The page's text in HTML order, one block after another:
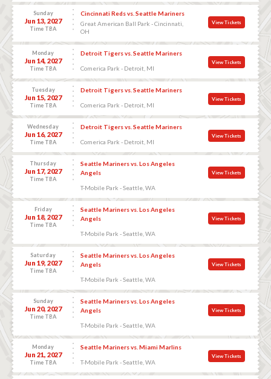
Sunday
Jun 13, 2027
Time TBA
Cincinnati Reds vs. Seattle Mariners
Great American Ball Park - Cincinnati,
OH
View Tickets
Monday
Jun 14, 2027
Time TBA
Detroit Tigers vs. Seattle Mariners
Comerica Park - Detroit, MI
View Tickets
Tuesday
Jun 15, 2027
Time TBA
Detroit Tigers vs. Seattle Mariners
Comerica Park - Detroit, MI
View Tickets
Wednesday
Jun 16, 2027
Time TBA
Detroit Tigers vs. Seattle Mariners
Comerica Park - Detroit, MI
View Tickets
Thursday
Jun 17, 2027
Time TBA
Seattle Mariners vs. Los Angeles
Angels
T-Mobile Park - Seattle, WA
View Tickets
Friday
Jun 18, 2027
Time TBA
Seattle Mariners vs. Los Angeles
Angels
T-Mobile Park - Seattle, WA
View Tickets
Saturday
Jun 19, 2027
Time TBA
Seattle Mariners vs. Los Angeles
Angels
T-Mobile Park - Seattle, WA
View Tickets
Sunday
Jun 20, 2027
Time TBA
Seattle Mariners vs. Los Angeles
Angels
T-Mobile Park - Seattle, WA
View Tickets
Monday
Jun 21, 2027
Time TBA
Seattle Mariners vs. Miami Marlins
T-Mobile Park - Seattle, WA
View Tickets